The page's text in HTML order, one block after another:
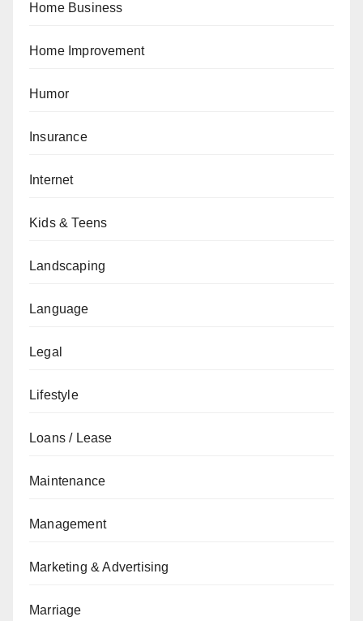
Home Business
Home Improvement
Humor
Insurance
Internet
Kids & Teens
Landscaping
Language
Legal
Lifestyle
Loans / Lease
Maintenance
Management
Marketing & Advertising
Marriage